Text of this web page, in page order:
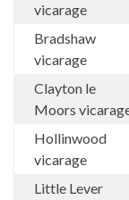
vicarage
Bradshaw
vicarage
Clayton le
Moors
Hollinwood
vicarage
Little Lever